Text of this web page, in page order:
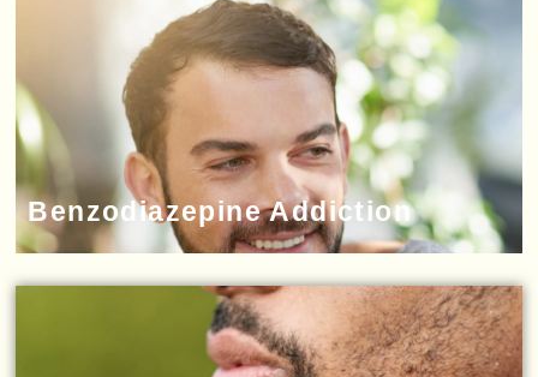
Benzodiazepine Addiction